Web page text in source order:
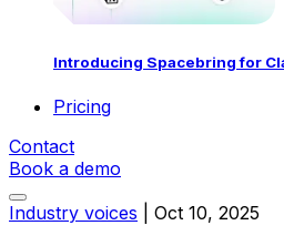
Introducing Spacebring for
Pricing
Contact
Book a demo
Industry voices
Oct 10, 2025